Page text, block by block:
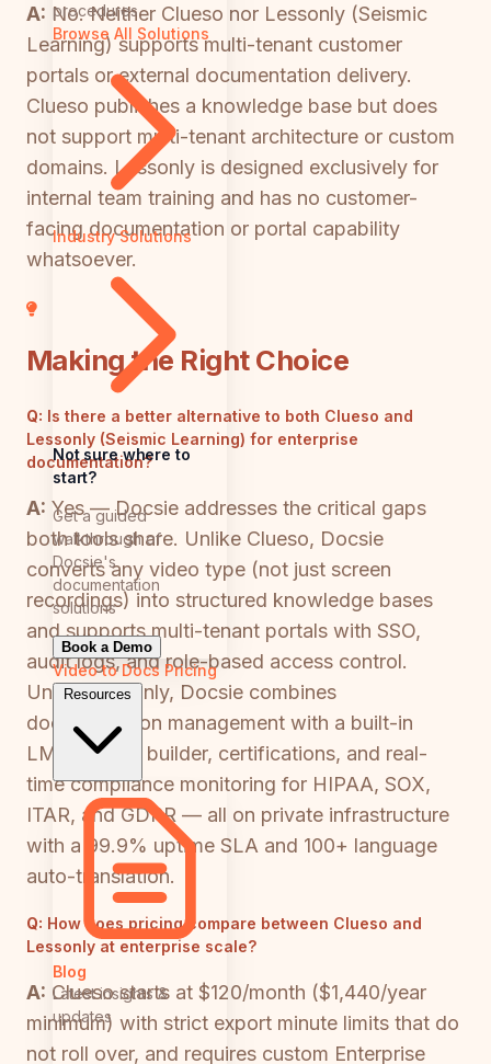
procedures
Browse All Solutions
Industry Solutions
Not sure where to
start?
Get a guided
walkthrough of
Docsie's
documentation
solutions
Book a Demo
Video to Docs Pricing
Resources
Blog
Latest insights &
updates
A: No. Neither Clueso nor Lessonly (Seismic
Learning) supports multi-tenant customer
portals or external documentation delivery.
Clueso publishes a knowledge base but does
not support multi-tenant architecture or custom
domains. Lessonly is designed exclusively for
internal team training and has no customer-
facing documentation or portal capability
whatsoever.
Making the Right Choice
Q: Is there a better alternative to both Clueso and
Lessonly (Seismic Learning) for enterprise
documentation?
A: Yes — Docsie addresses the critical gaps
both tools share. Unlike Clueso, Docsie
converts any video type (not just screen
recordings) into structured knowledge bases
and supports multi-tenant portals with SSO,
audit logs, and role-based access control.
Unlike Lessonly, Docsie combines
documentation management with a built-in
LMS, course builder, certifications, and real-
time compliance monitoring for HIPAA, SOX,
ITAR, and GDPR — all on private infrastructure
with a 99.9% uptime SLA and 100+ language
auto-translation.
Q: How does pricing compare between Clueso and
Lessonly at enterprise scale?
A: Clueso starts at $120/month ($1,440/year
minimum) with strict export minute limits that do
not roll over, and requires custom Enterprise